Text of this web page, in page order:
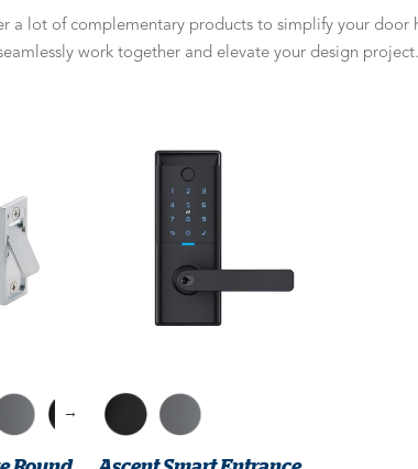
a lot of complementary products to simplify your door
work together and elevate your design project.
→